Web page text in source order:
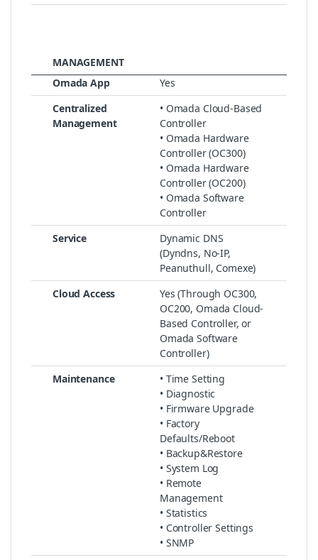
MANAGEMENT
Omada App
Yes
Centralized
Management
• Omada Cloud-Based
Controller
• Omada Hardware
Controller (OC300)
• Omada Hardware
Controller (OC200)
• Omada Software
Controller
Service
Dynamic DNS
(Dyndns, No-IP,
Peanuthull, Comexe)
Cloud Access
Yes (Through OC300,
OC200, Omada Cloud-
Based Controller, or
Omada Software
Controller)
Maintenance
• Time Setting
• Diagnostic
• Firmware Upgrade
• Factory
Defaults/Reboot
• Backup&Restore
• System Log
• Remote
Management
• Statistics
• Controller Settings
• SNMP